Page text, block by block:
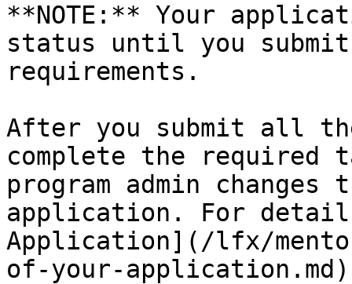
**NOTE:** Your
status until you
requirements.
After you submit all
complete the required
program admin
application. For
Application](/lfx/
of-your-application.md)